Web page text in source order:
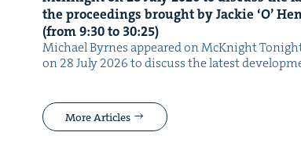
the pro­ceed­ings brought by Jack­ie ‘O’
(from9:30to 30:25)
Michael Byrnes appeared on McK­night
on 28 July 2026 to dis­cuss the lat­est
More Articles